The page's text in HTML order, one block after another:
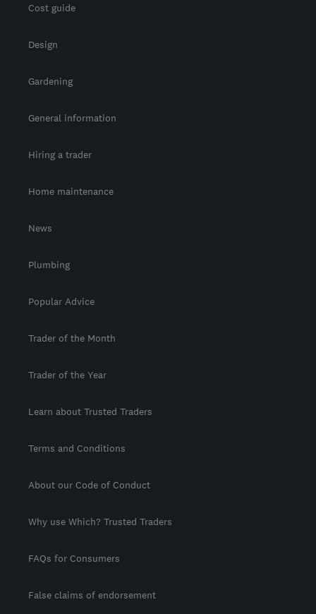
Cost guide
Design
Gardening
General information
Hiring a trader
Home maintenance
News
Plumbing
Popular Advice
Trader of the Month
Trader of the Year
Learn about Trusted Traders
Terms and Conditions
About our Code of Conduct
Why use Which? Trusted Traders
FAQs for Consumers
False claims of endorsement